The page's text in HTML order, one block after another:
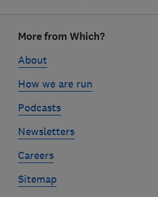
linksMore from Which?
About
How we are run
Podcasts
Newsletters
Careers
Sitemap